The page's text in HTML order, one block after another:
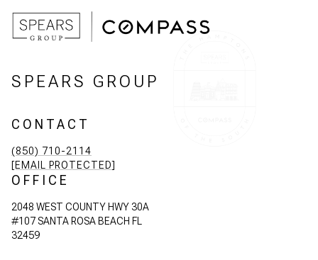
SPEARS GROUP
CONTACT
(850) 710-2114
[EMAIL PROTECTED]
OFFICE
2048 WEST COUNTY HWY 30A
#107 SANTA ROSA BEACH FL
32459